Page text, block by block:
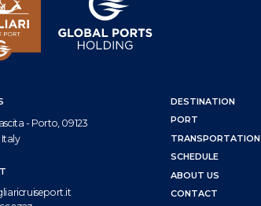
- Porto, 09123
Italy
DESTINATION
PORT
TRANSPORTATION
SCHEDULE
ABOUT US
CONTACT